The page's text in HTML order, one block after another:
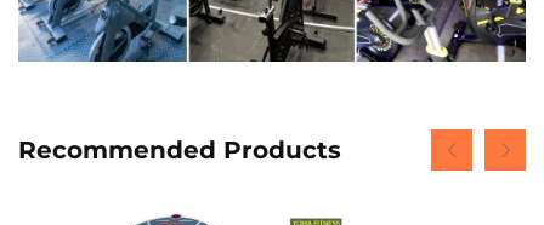
Recommended Products